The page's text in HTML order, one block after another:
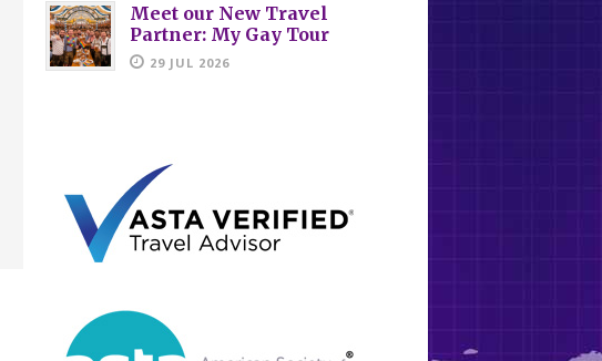
Meet our New Travel
Partner: My Gay Tour
29 JUL 2026